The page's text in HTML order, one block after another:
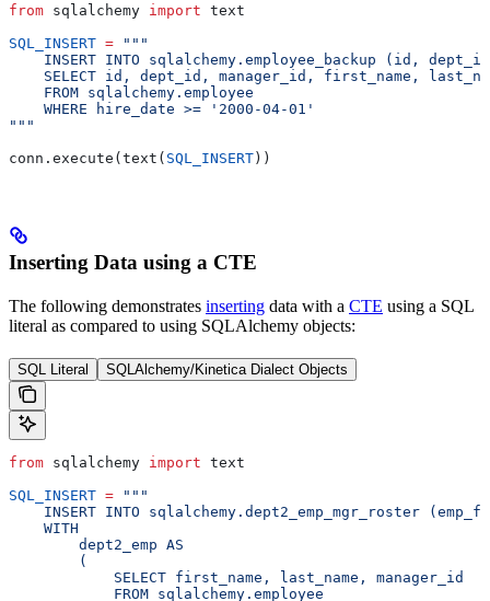
from sqlalchemy import text
SQL_INSERT = """
INSERT INTO sqlalchemy.employee_backup (id,
SELECT id, dept_id, manager_id, first_name,
    FROM sqlalchemy.employee
    WHERE hire_date >= '2000-04-01'
"""
conn.execute(text( SQL_INSERT ))
Inserting Data using a CTE
The following demonstrates inserting data with a CTE using a SQL
literal as compared to using SQLAlchemy objects:
SQL Literal SQLAlchemy/Kinetica Dialect Objects
from sqlalchemy import text
SQL_INSERT = """
INSERT INTO sqlalchemy.dept2_emp_mgr_roster
    WITH
        dept2_emp AS
        (
            SELECT first_name, last_name, manager_id
            FROM sqlalchemy.employee